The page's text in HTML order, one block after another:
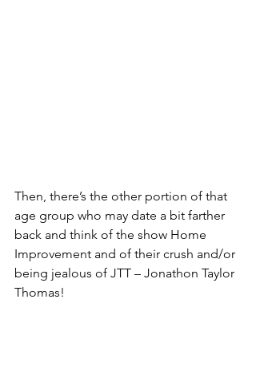
Then, there’s the other portion of that
age group who may date a bit farther
back and think of the show Home
Improvement and of their crush and/or
being jealous of JTT – Jonathon Taylor
Thomas!